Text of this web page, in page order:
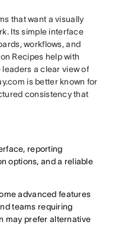
that want a visually
Its simple interface
workflows, and
Recipes help with
a clear view of
is better known for
consistency that
reporting
options, and a reliable
advanced features
teams requiring
may prefer alternative